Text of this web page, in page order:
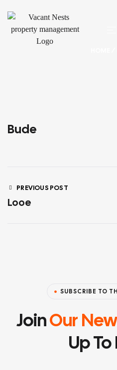
Bude
PREVIOUS POST
Looe
SUBSCRIBE TO
JoinOur
Up